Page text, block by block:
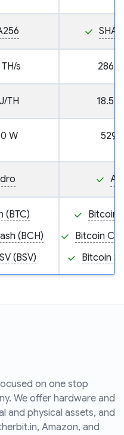
s 286
TH 18.5
W 5291
Air
(BTC)
(BCH)
(BSV)
Bitcoin
Bitcoin
Bitcoin
on one stop
We offer hardware and
physical assets, and
Amazon, and